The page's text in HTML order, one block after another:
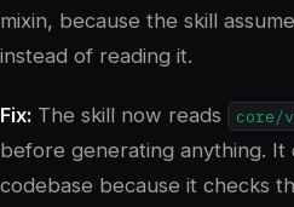
mixin, because the skill
instead of reading it.
Fix: The skill now reads core/
before generating anything.
codebase because it checks